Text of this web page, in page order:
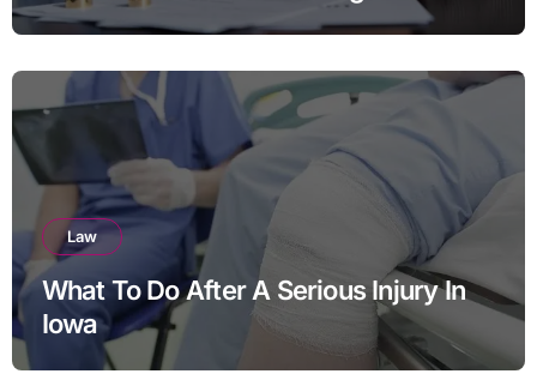
Divorce in Virginia
Law
What To Do After A Serious Injury In
Iowa